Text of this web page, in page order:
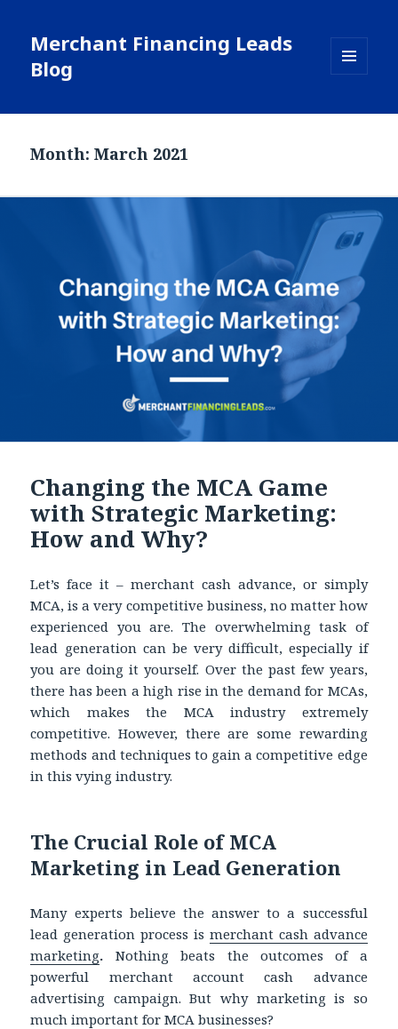
Merchant Financing Leads
Blog
WIDGETS
Month: March 2021
Changing the MCA Game
with Strategic Marketing:
How and Why?
Let’s face it – merchant cash advance, or simply
MCA, is a very competitive business, no matter how
experienced you are. The overwhelming task of
lead generation can be very difficult, especially if
you are doing it yourself. Over the past few years,
there has been a high rise in the demand for MCAs,
which makes the MCA industry extremely
competitive. However, there are some rewarding
methods and techniques to gain a competitive edge
in this vying industry.
The Crucial Role of MCA
Marketing in Lead Generation
Many experts believe the answer to a successful
lead generation process is merchant cash advance
marketing. Nothing beats the outcomes of a
powerful merchant account cash advance
advertising campaign. But why marketing is so
much important for MCA businesses?